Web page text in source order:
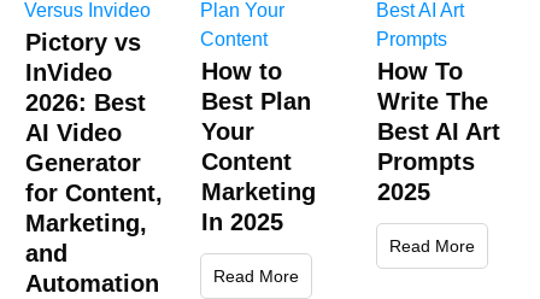
Pictory vs
InVideo
2026: Best
AI Video
Generator
for Content,
Marketing,
and
Automation
How to
Best Plan
Your
Content
Marketing
In 2025
Read More
How To
Write The
Best AI Art
Prompts
2025
Read More